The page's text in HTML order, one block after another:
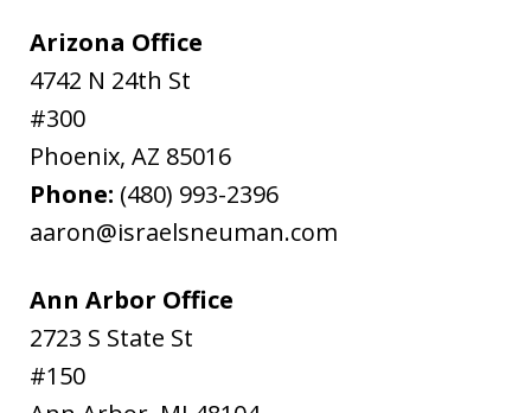
Arizona Office
4742 N 24th St
#300
Phoenix, AZ 85016
Phone: (480) 993-2396
aaron@israelsneuman.com
Ann Arbor Office
2723 S State St
#150